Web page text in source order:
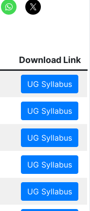
Download Link